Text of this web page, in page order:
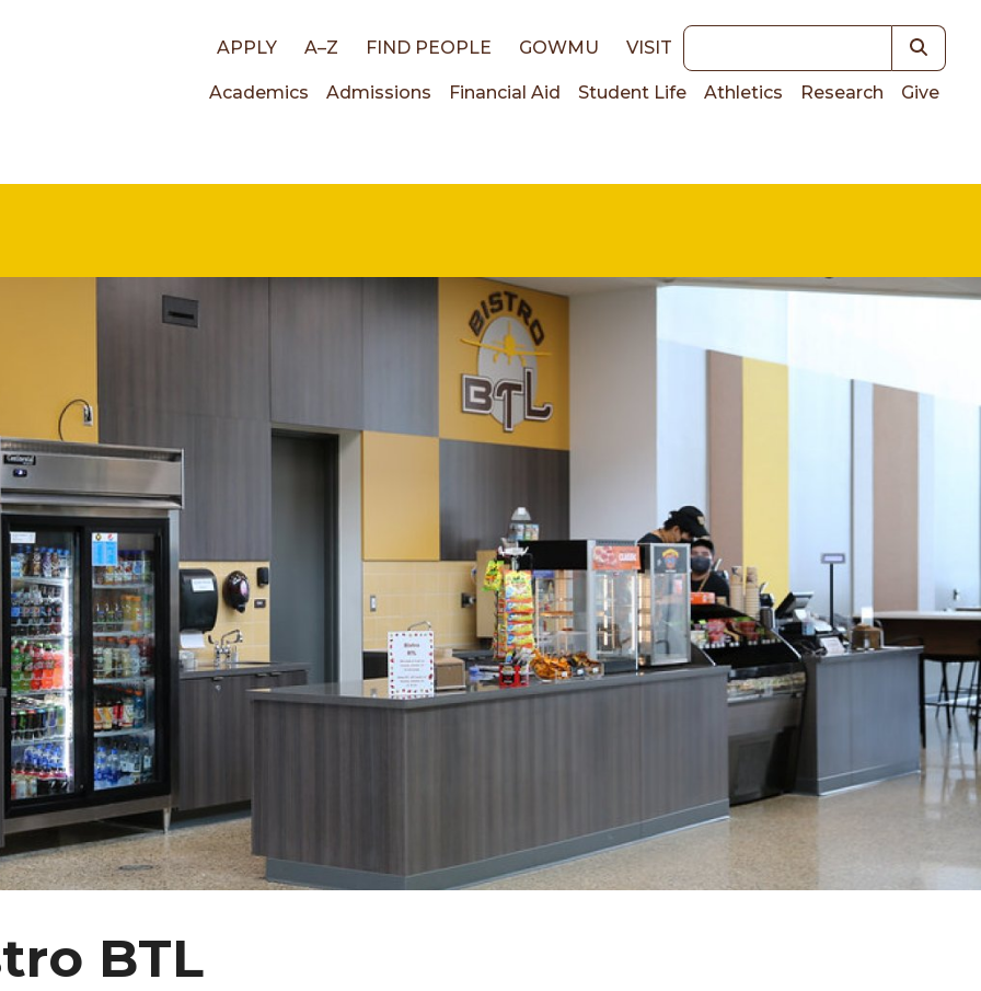
Top
APPLY A–Z FIND PEOPLE GOWMU VISIT Keywords
Main
navigation
Academics Admissions Financial Aid Student Life Athletics Research Give
BTL